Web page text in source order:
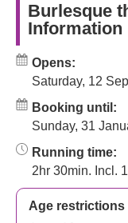
Burlesque
Information
Opens:
Saturday, 12
Booking until:
Sunday, 31
Running time:
2hr 30min. Incl.
Age restrictions